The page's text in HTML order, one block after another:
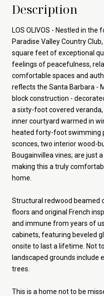
Description
LOS OLIVOS - Nestled in
Paradise Valley Country
square feet of exceptional
feelings of peacefulness,
comfortable spaces and
reflects the Santa Barbara -
block construction -
a sixty-foot covered
inner courtyard warmed in
heated forty-foot swimming
sconces, two interior wood-
Bougainvillea vines; are just
making this a truly
home.
Structural redwood beamed
floors and original French
and immune from years of
cabinets, featuring beveled
onsite to last a lifetime. Not
landscaped grounds include
trees.
This is a home not to be